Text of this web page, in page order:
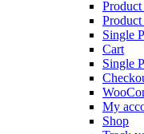
Single
Cart
Single
My
Shop